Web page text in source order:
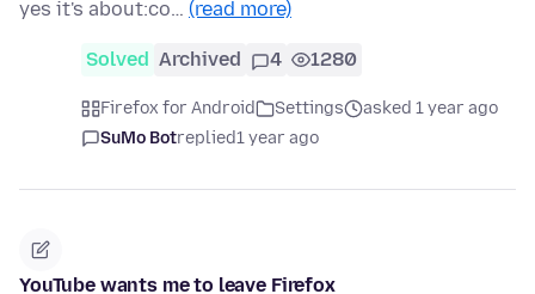
yes it's about:co… (read more)
Solved Archived 4 1280
Firefox for Android Settings
asked 1 year ago
SuMo Botreplied1 year ago
YouTube wants me to leave Firefox